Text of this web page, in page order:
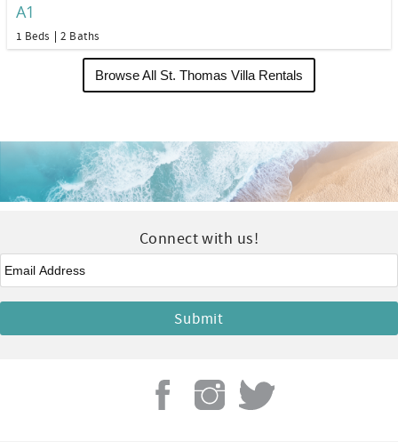
A1
1 Beds 2 Baths
Browse All St. Thomas Villa Rentals
Connect with us!
Email